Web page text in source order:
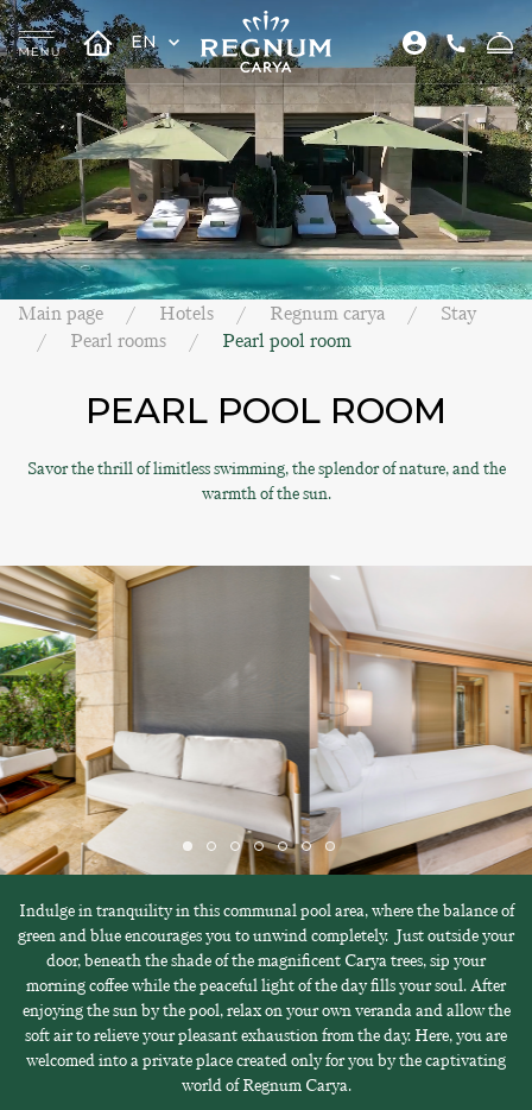
EN
Main page Hotels Regnum carya
Stay
Pearl rooms
Pearl pool room
PEARL POOL ROOM
Savor the thrill of limitless swimming, the splendor of nature, and the
warmth of the sun.
Indulge in tranquility in this communal pool area, where the balance of
green and blue encourages you to unwind completely. Just outside your
door, beneath the shade of the magnificent Carya trees, sip your
morning coffee while the peaceful light of the day fills your soul. After
enjoying the sun by the pool, relax on your own veranda and allow the
soft air to relieve your pleasant exhaustion from the day. Here, you are
welcomed into a private place created only for you by the captivating
world of Regnum Carya.